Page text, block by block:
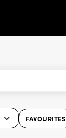
FAVOURITES